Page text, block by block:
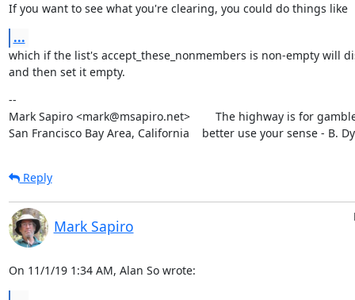
If you want to see what you're clearing, you could do things like
...
which if the list's accept_these_nonmembers is non-empty will
and then set it empty.
--
Mark Sapiro <mark@msapiro.net>        The highway is for
San Francisco Bay Area, California    better use your sense - B.
Reply
Mark Sapiro
On 11/1/19 1:34 AM, Alan So wrote: